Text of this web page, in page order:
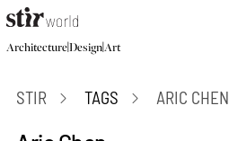
Architecture|Design|Art
STIR TAGS ARIC CHEN